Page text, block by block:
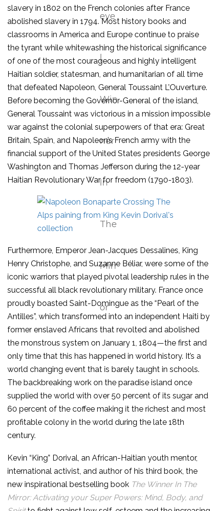
slavery in 1802 on the French colonies after France
abolished slavery in 1794. Most history books and
classrooms in America and Europe continue to praise
the tyrant while whitewashing the historical significance
of one of the most courageous and highly intelligent
Haitian soldier, statesman, and humanitarian of all time
that defeated Napoleon, General Toussaint L’Ouverture.
Before becoming the Governor-General of the island,
General Toussaint was victorious in a mission impossible
war against the colonial superpowers of that era: Great
Britain, Spain, and Napoleon’s French army with the
financial support of the United States presidents George
Washington and Thomas Jefferson during the 12-year
Haitian Revolutionary War for freedom (1790-1803).
Furthermore, Emperor Jean-Jacques Dessalines, King
Henry Christophe, and Suzanne Béliar, were some of the
iconic warriors that played pivotal leadership rules in the
successful all black revolutionary military. France once
proudly boasted Saint-Domingue as the “Pearl of the
Antilles”, which transformed into an independent Haiti by
former enslaved Africans that revolted and abolished
the monstrous system on January 1, 1804—the first and
only time that this has happened in world history. It’s a
world changing event that is barely taught in schools.
The backbreaking work on the paradise island once
supplied the world with over 50 percent of its sugar and
60 percent of the coffee making it the richest and most
profitable colony in the world during the late 18th
century.
Kevin “King” Dorival, an African-Haitian youth mentor,
international activist, and author of his third book, the
new inspirational bestselling book The Winner In The
Mirror: Activating your Super Powers: Mind, Body, and